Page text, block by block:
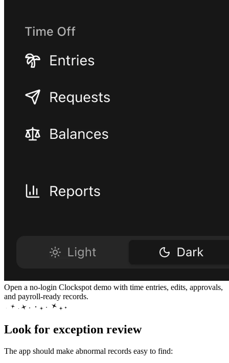
Open a no-login Clockspot demo with time entries, edits, approvals,
and payroll-ready records.
Look for exception review
The app should make abnormal records easy to find: